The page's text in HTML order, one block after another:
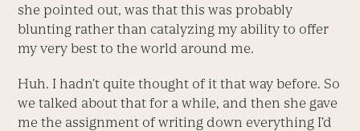
she pointed out, was that this was probably
blunting rather than catalyzing my ability to offer
my very best to the world around me.
Huh. I hadn’t quite thought of it that way before. So
we talked about that for a while, and then she gave
me the assignment of writing down everything I’d